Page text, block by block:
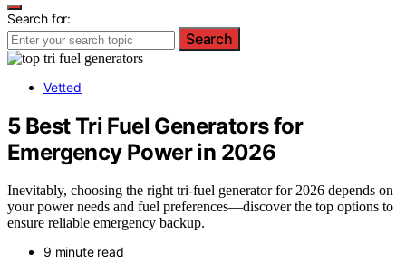
Search for:
Search
Vetted
5 Best Tri Fuel Generators for
Emergency Power in 2026
Inevitably, choosing the right tri-fuel generator for 2026 depends on
your power needs and fuel preferences—discover the top options to
ensure reliable emergency backup.
9 minute read